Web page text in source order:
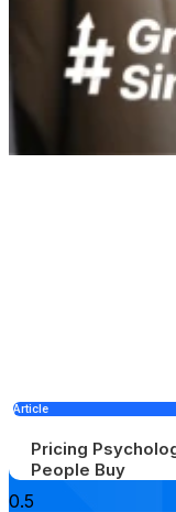
Article
Pricing
People Buy